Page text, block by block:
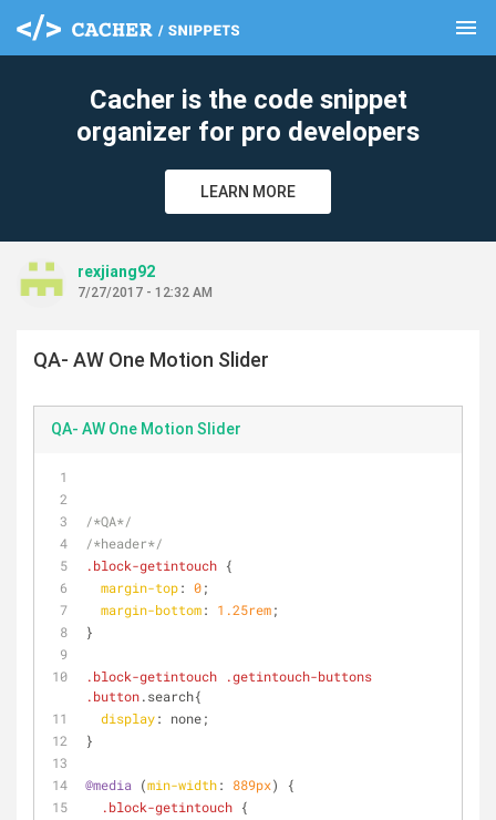
menu
Cacher is the code snippet
organizer for pro developers
LEARN MORE
rexjiang92
7/27/2017 - 12:32 AM
QA- AW One Motion Slider
QA- AW One Motion Slider
/*QA*/
/*header*/
.block-getintouch {
margin-top: 0;
margin-bottom: 1.25rem;
}
.block-getintouch
.getintouch-buttons
.button.search{
display: none;
}
@media (min-width: 889px) {
.block-getintouch {
clear